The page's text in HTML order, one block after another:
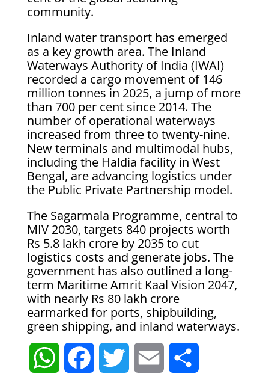
community.
Inland water transport has emerged
as a key growth area. The Inland
Waterways Authority of India (IWAI)
recorded a cargo movement of 146
million tonnes in 2025, a jump of more
than 700 per cent since 2014. The
number of operational waterways
increased from three to twenty-nine.
New terminals and multimodal hubs,
including the Haldia facility in West
Bengal, are advancing logistics under
the Public Private Partnership model.
The Sagarmala Programme, central to
MIV 2030, targets 840 projects worth
Rs 5.8 lakh crore by 2035 to cut
logistics costs and generate jobs. The
government has also outlined a long-
term Maritime Amrit Kaal Vision 2047,
with nearly Rs 80 lakh crore
earmarked for ports, shipbuilding,
green shipping, and inland waterways.
W